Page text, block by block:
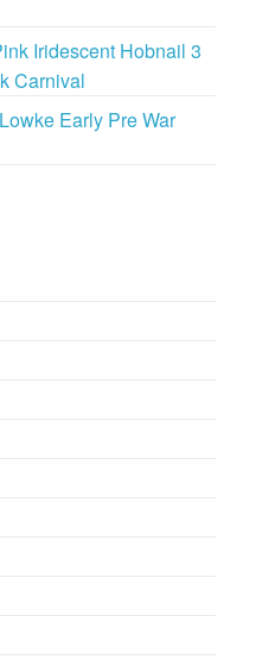
Iridescent Hobnail 3
Carnival
Early Pre War